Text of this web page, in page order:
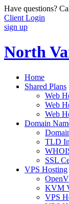
Have questions?
Client Login
sign up
North
Home
Shared Plans
Web
Web
Web
Domain
TLD
SSL
VPS Hosting
KVM
VPS